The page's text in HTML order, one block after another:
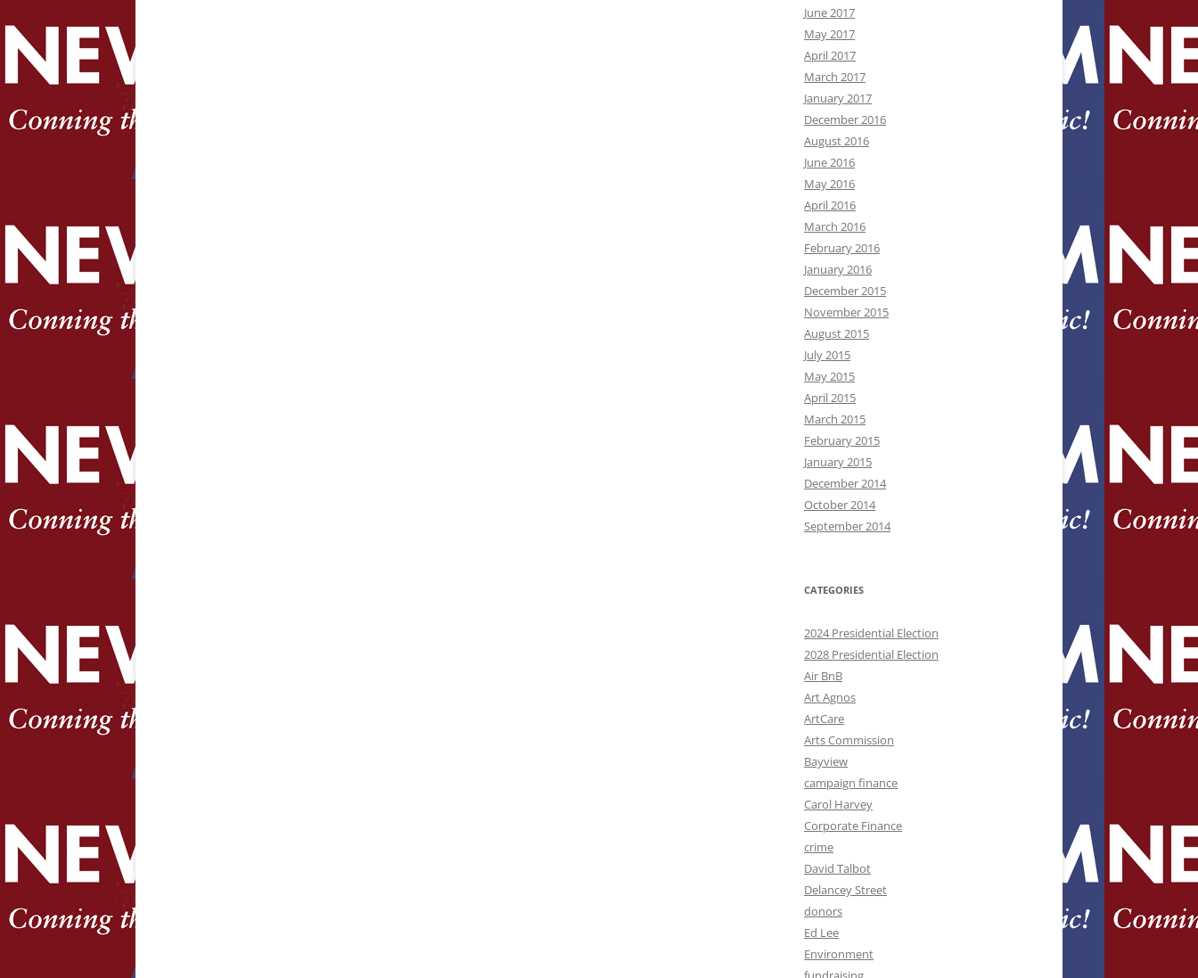
June 2017
May 2017
April 2017
March 2017
January 2017
December 2016
August 2016
June 2016
May 2016
April 2016
March 2016
February 2016
January 2016
December 2015
November 2015
August 2015
July 2015
May 2015
April 2015
March 2015
February 2015
January 2015
December 2014
October 2014
September 2014
CATEGORIES
2024 Presidential Election
2028 Presidential Election
Air BnB
Art Agnos
ArtCare
Arts Commission
Bayview
campaign finance
Carol Harvey
Corporate Finance
crime
David Talbot
Delancey Street
donors
Ed Lee
Environment